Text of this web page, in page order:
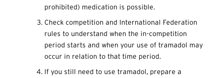
prohibited) medication is possible.
Check competition and International Federation
rules to understand when the in-competition
period starts and when your use of tramadol may
occur in relation to that time period.
If you still need to use tramadol, prepare a